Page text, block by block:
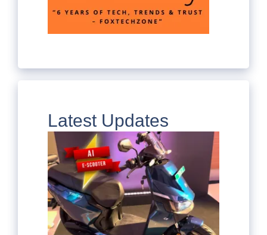
Latest Updates